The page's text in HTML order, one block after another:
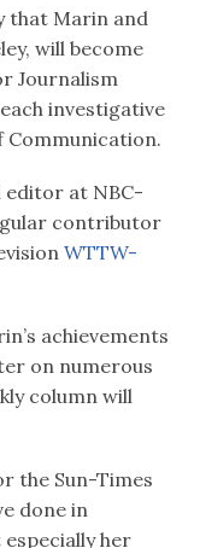
that Marin and
will become
Journalism
investigative
Communication.
editor at NBC-
contributor
WTTW-
achievements
on numerous
column will
the Sun-Times
done in
her